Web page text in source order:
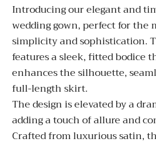
Introducing our elegant and
wedding gown, perfect for the
simplicity and sophistication.
features a sleek, fitted bodice
enhances the silhouette,
full-length skirt.
The design is elevated by a
adding a touch of allure and
Crafted from luxurious satin,